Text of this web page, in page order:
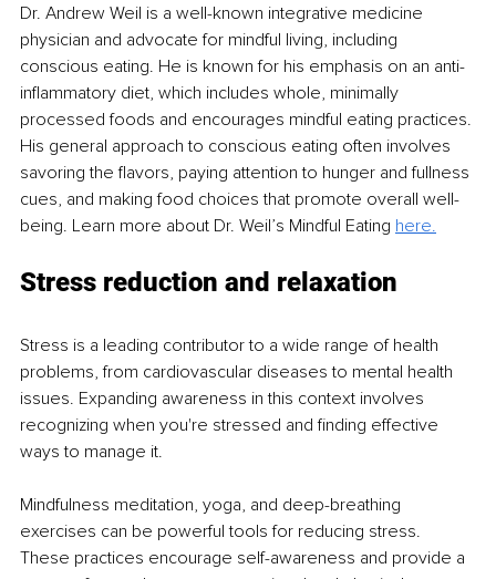
Dr. Andrew Weil is a well-known integrative medicine
physician and advocate for mindful living, including
conscious eating. He is known for his emphasis on an anti-
inflammatory diet, which includes whole, minimally
processed foods and encourages mindful eating practices.
His general approach to conscious eating often involves
savoring the flavors, paying attention to hunger and fullness
cues, and making food choices that promote overall well-
being. Learn more about Dr. Weil’s Mindful Eating here.
Stress reduction and relaxation
Stress is a leading contributor to a wide range of health
problems, from cardiovascular diseases to mental health
issues. Expanding awareness in this context involves
recognizing when you're stressed and finding effective
ways to manage it.
Mindfulness meditation, yoga, and deep-breathing
exercises can be powerful tools for reducing stress.
These practices encourage self-awareness and provide a